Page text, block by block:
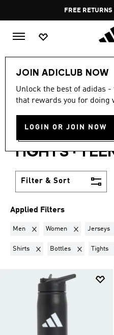
FREE RETURNS
JOIN ADICLUB NOW
Unlock the best of adidas
that rewards you for doing
LOGIN OR JOIN NOW
Lifestyle Teenagers
MEN +
TRACKPANTS
SHIRTS +
TIGHTS·
Filter & Sort
Applied Filters
Men Remove filter Currently
Women Remove filter
Jerseys
Shirts Remove filter Currently
Bottles RemoveTights